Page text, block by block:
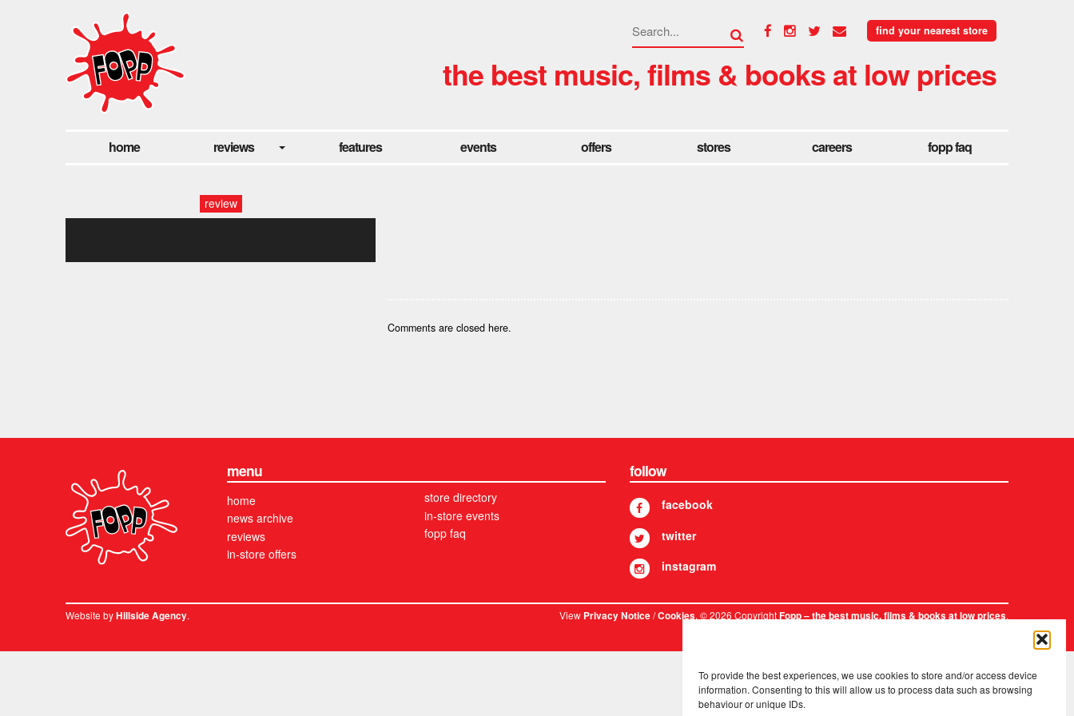
To provide the best experiences, we use cookies to store and/or access device
information. Consenting to this will allow us to process data such as browsing
behaviour or unique IDs.
find your nearest store
the best music, films & books at low prices
home reviews features events offers stores careers fopp faq
review
Comments are closed here.
menu
home
news archive
reviews
in-store offers
store directory
in-store events
fopp faq
follow
facebook
twitter
instagram
Website byHillside Agency. ViewPrivacy Notice/Cookies. © 2026 CopyrightFopp – the best music, films & books at low prices.